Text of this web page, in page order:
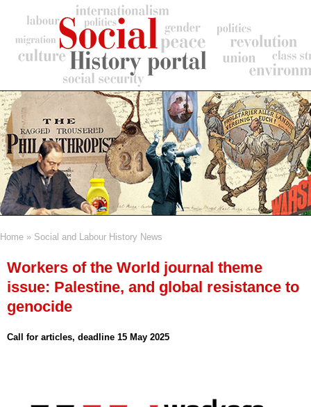
content
Home Social and Labour History News
Workers of the World journal theme
issue: Palestine, and global resistance to
genocide
Call for articles, deadline 15 May 2025